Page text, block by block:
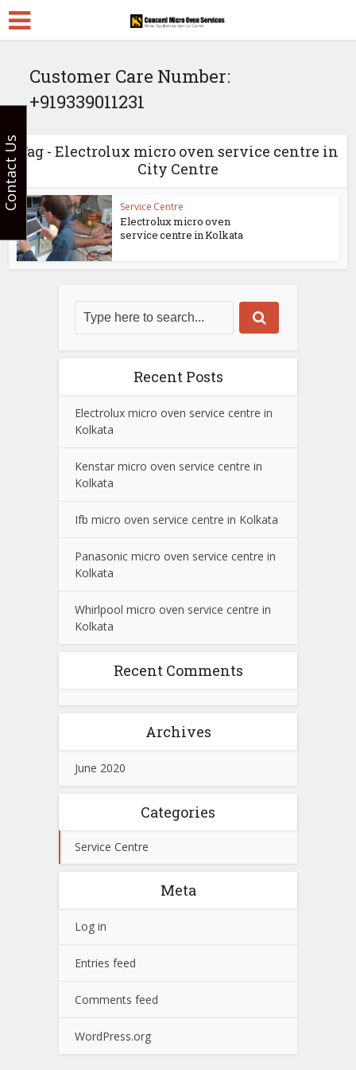
Customer Care Number:
+919339011231
Tag - Electrolux micro oven service centre in
City Centre
Service Centre
Electrolux micro oven
service centre in Kolkata
Recent Posts
Electrolux micro oven service centre in
Kolkata
Kenstar micro oven service centre in
Kolkata
Ifb micro oven service centre in Kolkata
Panasonic micro oven service centre in
Kolkata
Whirlpool micro oven service centre in
Kolkata
Recent Comments
Archives
June 2020
Categories
Service Centre
Meta
Log in
Entries feed
Comments feed
WordPress.org
Contact Us